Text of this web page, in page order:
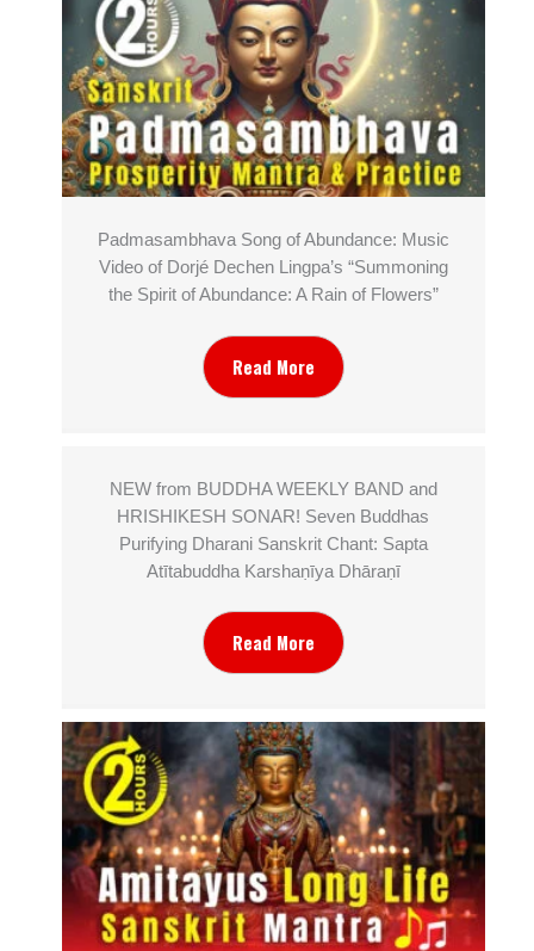
Padmasambhava Song of Abundance: Music
Video of Dorjé Dechen Lingpa’s “Summoning
the Spirit of Abundance: A Rain of Flowers”
Read More
NEW from BUDDHA WEEKLY BAND and
HRISHIKESH SONAR! Seven Buddhas
Purifying Dharani Sanskrit Chant: Sapta
Atītabuddha Karshaṇīya Dhāraṇī
Read More